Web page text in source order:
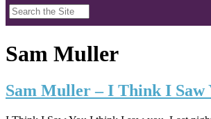
Sam Muller
Sam Muller – I Think I Saw